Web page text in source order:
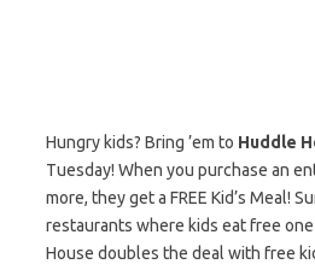
Hungry kids? Bring ’em to Huddle
Tuesday! When you purchase an
more, they get a FREE Kid’s Meal!
restaurants where kids eat free
House doubles the deal with free